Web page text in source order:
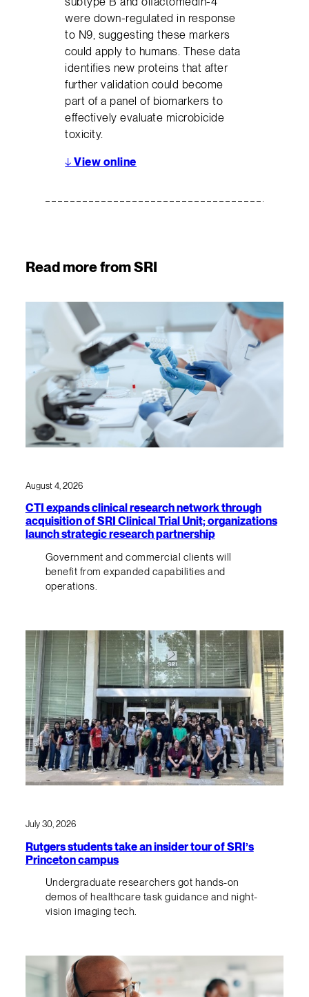
were down-regulated in response
to N9, suggesting these markers
could apply to humans. These data
identifies new proteins that after
further validation could become
part of a panel of biomarkers to
effectively evaluate microbicide
toxicity.
↓ View online
Read more from SRI
August 4, 2026
CTI expands clinical research network through
acquisition of SRI Clinical Trial Unit; organizations
launch strategic research partnership
Government and commercial clients will
benefit from expanded capabilities and
operations.
July 30, 2026
Rutgers students take an insider tour of SRI’s
Princeton campus
Undergraduate researchers got hands-on
demos of healthcare task guidance and night-
vision imaging tech.